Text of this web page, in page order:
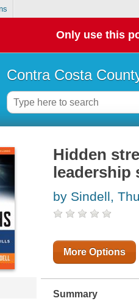
Only use this
Contra Costa
Hidden
leadership
by Sindell,
More Options
Summary